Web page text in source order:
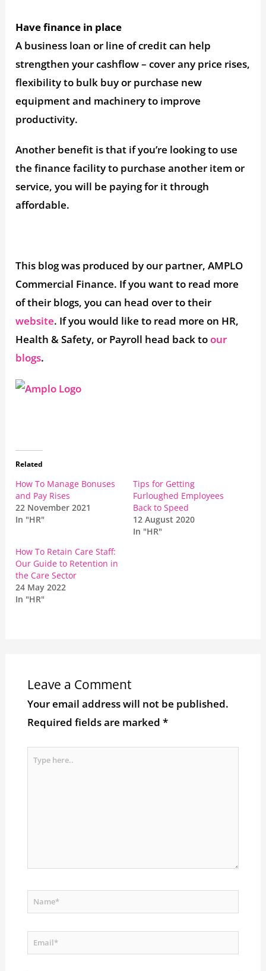
Have finance in place
A business loan or line of credit can help
strengthen your cashflow – cover any price rises,
flexibility to bulk buy or purchase new
equipment and machinery to improve
productivity.
Another benefit is that if you’re looking to use
the finance facility to purchase another item or
service, you will be paying for it through
affordable.
This blog was produced by our partner, AMPLO
Commercial Finance. If you want to read more
of their blogs, you can head over to their
website. If you would like to read more on HR,
Health & Safety, or Payroll head back toour
blogs.
Related
How To Manage Bonuses
and Pay Rises
22 November 2021
In "HR"
Tips for Getting
Furloughed Employees
Back to Speed
12 August 2020
In "HR"
How To Retain Care Staff:
Our Guide to Retention in
the Care Sector
24 May 2022
In "HR"
Leave a Comment
Your email address will not be published.
Required fields are marked *
Type
Name*
Email*